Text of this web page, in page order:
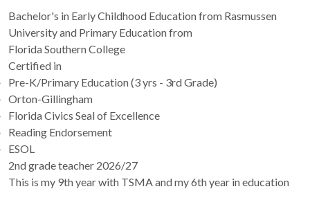
Bachelor's in Early Childhood Education from Rasmussen
University and Primary Education from
Florida Southern College
Certified in
Pre-K/Primary Education (3 yrs - 3rd Grade)
Orton-Gillingham
Florida Civics Seal of Excellence
Reading Endorsement
ESOL
2nd grade teacher 2026/27
This is my 9th year with TSMA and my 6th year in education